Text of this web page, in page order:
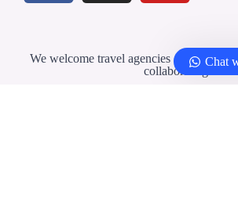
We welcome travel agencies and
collaborating
Chat